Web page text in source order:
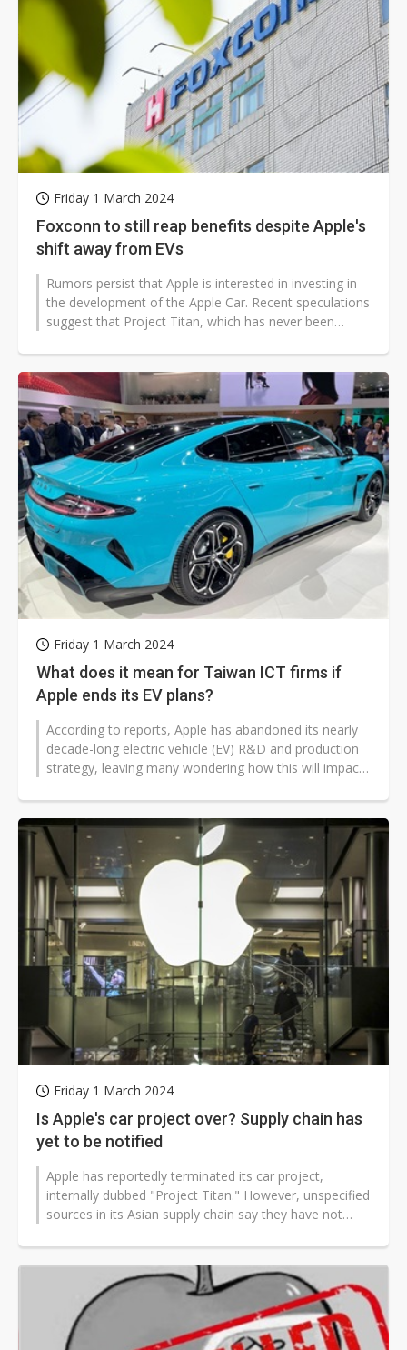
Friday 1 March 2024
Foxconn to still reap benefits despite Apple's
shift away from EVs
Rumors persist that Apple is interested in investing in
the development of the Apple Car. Recent speculations
suggest that Project Titan, which has never been
Friday 1 March 2024
What does it mean for Taiwan ICT firms if
Apple ends its EV plans?
According to reports, Apple has abandoned its nearly
decade-long electric vehicle (EV) R&D and production
strategy, leaving many wondering how this will impact
Friday 1 March 2024
Is Apple's car project over? Supply chain has
yet to be notified
Apple has reportedly terminated its car project,
internally dubbed "Project Titan." However, unspecified
sources in its Asian supply chain say they have not